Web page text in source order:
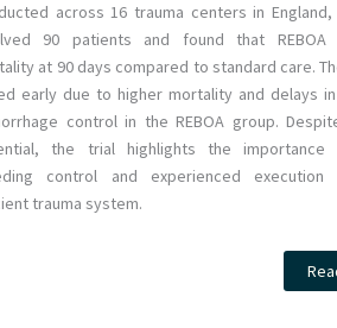
across 16 trauma centers in
90 patients and found that REBOA
at 90 days compared to standard care.
early due to higher mortality and delays
control in the REBOA group. Despite
the trial highlights the
control and experienced execution
trauma system.